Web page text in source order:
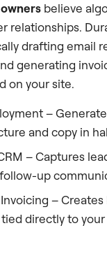
believe
relationships.
drafting email
generating
on your site.
–
and copy in
– Captures
up
– Creates
directly to